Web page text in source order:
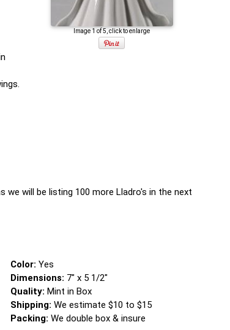
Image 1 of 5, click to enlarge
we will be listing 100 more Lladro's in the next
Color: Yes
Dimensions: 7" x 5 1/2"
Quality: Mint in Box
Shipping: We estimate $10 to $15
Packing: We double box & insure